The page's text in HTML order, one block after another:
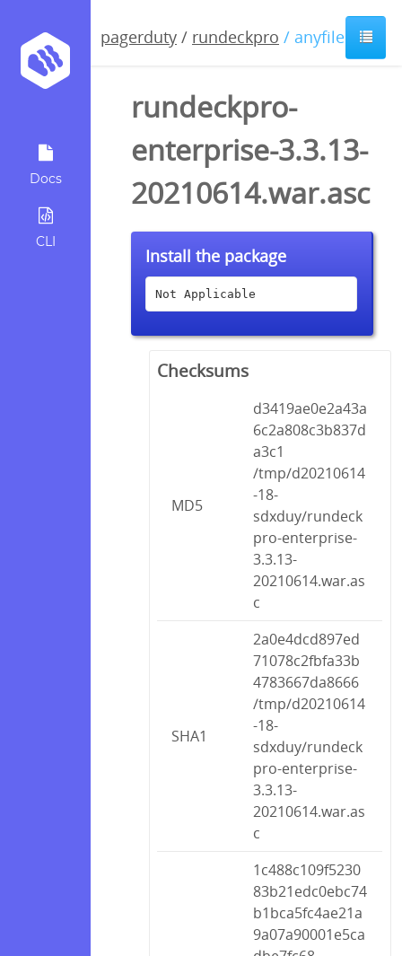
Docs
CLI
pagerduty / rundeckpro / anyfile / asc
rundeckpro-
enterprise-3.3.13-
20210614.war.asc
Install the package
Not Applicable
Checksums
MD5
d3419ae0e2a43a
6c2a808c3b837d
a3c1
/tmp/d20210614
-18-
sdxduy/rundeck
pro-enterprise-
3.3.13-
20210614.war.as
c
SHA1
2a0e4dcd897ed
71078c2fbfa33b
4783667da8666
/tmp/d20210614
-18-
sdxduy/rundeck
pro-enterprise-
3.3.13-
20210614.war.as
c
1c488c109f5230
83b21edc0ebc74
b1bca5fc4ae21a
9a07a90001e5ca